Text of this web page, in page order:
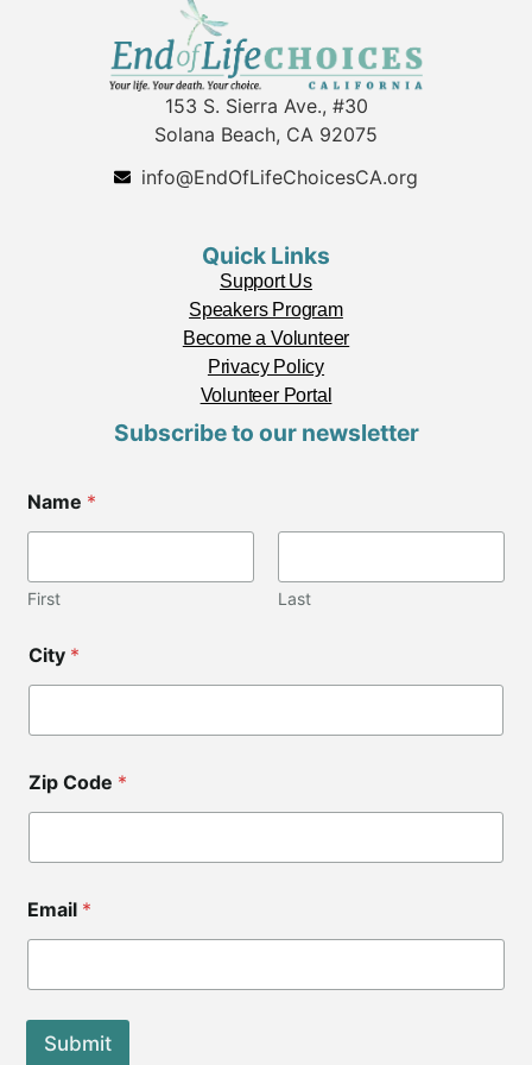
153 S. Sierra Ave., #30
Solana Beach, CA 92075
info@EndOfLifeChoicesCA.org
Quick Links
Support Us
Speakers Program
Become a Volunteer
Privacy Policy
Volunteer Portal
Subscribe to our newsletter
a
m
E
m
l
C
d
Name *
First Last
City *
Zip Code *
Email *
Submit